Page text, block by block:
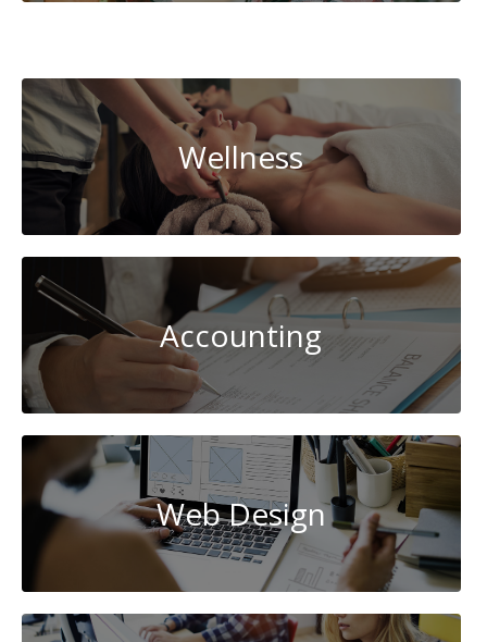
Wellness
Accounting
Web Design